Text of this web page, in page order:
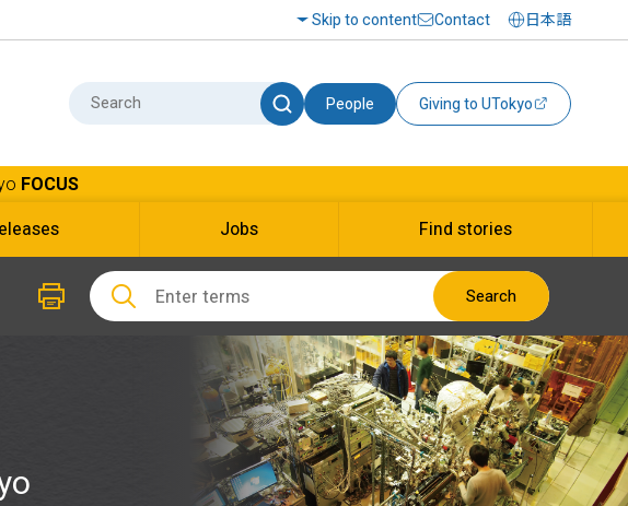
Skip to content Contact 日本語
People Giving to UTokyo
FOCUS
Jobs Find stories
Search